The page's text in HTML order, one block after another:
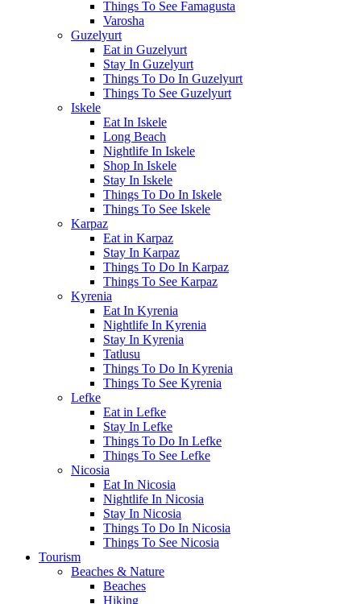
Things To See Famagusta
Varosha
Guzelyurt
Eat in Guzelyurt
Stay In Guzelyurt
Things To Do In Guzelyurt
Things To See Guzelyurt
Iskele
Eat In Iskele
Long Beach
Nightlife In Iskele
Shop In Iskele
Stay In Iskele
Things To Do In Iskele
Things To See Iskele
Karpaz
Eat in Karpaz
Stay In Karpaz
Things To Do In Karpaz
Things To See Karpaz
Kyrenia
Eat In Kyrenia
Nightlife In Kyrenia
Stay In Kyrenia
Tatlusu
Things To Do In Kyrenia
Things To See Kyrenia
Lefke
Eat in Lefke
Stay In Lefke
Things To Do In Lefke
Things To See Lefke
Nicosia
Eat In Nicosia
Nightlife In Nicosia
Stay In Nicosia
Things To Do In Nicosia
Things To See Nicosia
Tourism
Beaches & Nature
Beaches
Hiking